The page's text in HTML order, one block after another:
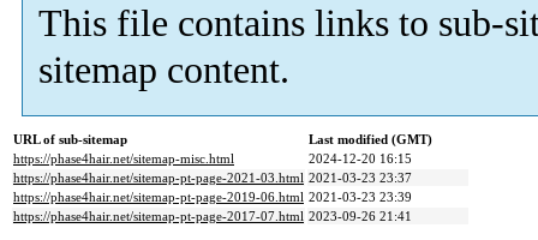
This file contains links to sub-
sitemap content.
URL of sub-sitemap
Last modified (GMT)
https://phase4hair.net/sitemap-misc.html
2024-12-20 16:15
https://phase4hair.net/sitemap-pt-page-2021-03.html 2021-03-23 23:37
https://phase4hair.net/sitemap-pt-page-2019-06.html 2021-03-23 23:39
https://phase4hair.net/sitemap-pt-page-2017-07.html 2023-09-26 21:41